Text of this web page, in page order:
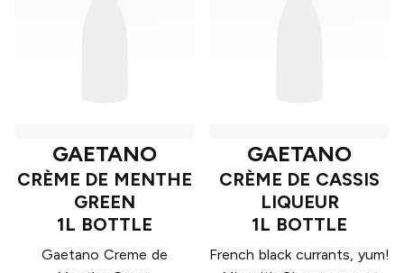
GAETANO
CRÈME DE MENTHE
GREEN
1L BOTTLE
Gaetano Creme de
GAETANO
CRÈME DE CASSIS
LIQUEUR
1L BOTTLE
French black currants, yum!